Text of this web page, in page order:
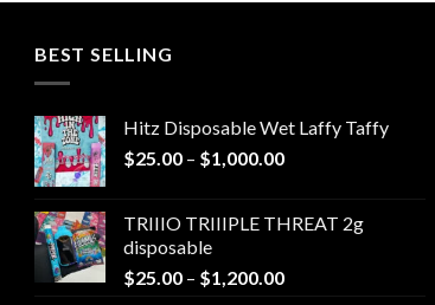
BEST SELLING
Hitz Disposable Wet Laffy Taffy
$25.00 – $1,000.00Price
through
TRIIIO TRIIIPLE THREAT 2g
disposable
$25.00 – $1,200.00Price